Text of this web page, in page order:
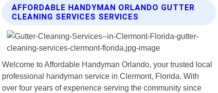
AFFORDABLE HANDYMAN ORLANDO GUTTER
CLEANING SERVICES SERVICES
Welcome to Affordable Handyman Orlando, your trusted local
professional handyman service in Clermont, Florida. With
over four years of experience serving the community since